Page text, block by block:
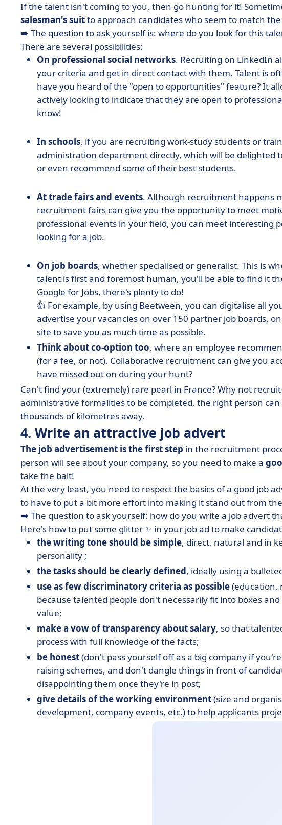
If the talent isn't coming to you, then go hunting for it!
salesman's suitto approach candidates who seem to match
➡️ The question to ask yourself is: where do you look for this
There are several possibilities:
On professional social networks. Recruiting on LinkedIn
your criteria and get in direct contact with them. Talent is
have you heard of the "open to opportunities" feature? It
actively looking to indicate that they are open to
know!
In schools, if you are recruiting work-study students or
administration department directly, which will be delighted
or even recommend some of their best students.
At trade fairs and events. Although recruitment happens
recruitment fairs can give you the opportunity to meet
professional events in your field, you can meet interesting
looking for a job.
On job boards, whether specialised or generalist. This is
talent is first and foremost human, you'll be able to find it
Google for Jobs, there's plenty to do!
👍 For example, by using Beetween, you can digitalise all
advertise your vacancies on over 150 partner job boards,
site to save you as much time as possible.
Think about co-option too, where an employee
(for a fee, or not). Collaborative recruitment can give you
have missed out on during your hunt?
Can't find your (extremely) rare pearl in France? Why not
administrative formalities to be completed, the right person
thousands of kilometres away.
4. Write an attractive job advert
The job advertisement is the first step in the recruitment
person will see about your company, so you need to make a
take the bait!
At the very least, you need to respect the basics of a good job
to have to put a bit more effort into making it stand out from
➡️ The question to ask yourself: how do you write a job advert
Here's how to put some glitter ✨ in your job ad to make
the writing tone should be simple, direct, natural and in
personality ;
the tasks should be clearly defined, ideally using a
use as few discriminatory criteria as possible(education,
because talented people don't necessarily fit into boxes
value;
make a vow of transparency about salary, so that
process with full knowledge of the facts;
be honest(don't pass yourself off as a big company if
raising schemes, and don't dangle things in front of
disappointing them once they're in post;
give details of the working environment(size and
development, company events, etc.) to help applicants